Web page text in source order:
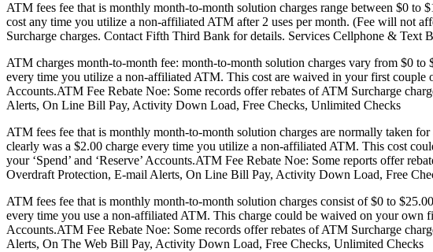
ATM fees fee that is monthly month-to-month solution charges range between $0
cost any time you utilize a non-affiliated ATM after 2 uses per month. (Fee will not
Surcharge charges. Contact Fifth Third Bank for details. Services Cellphone & Text
ATM charges month-to-month fee: month-to-month solution charges vary from $0
every time you utilize a non-affiliated ATM. This cost are waived in your first couple
Accounts.ATM Fee Rebate Noe: Some records offer rebates of ATM Surcharge
Alerts, On Line Bill Pay, Activity Down Load, Free Checks, Unlimited Checks
ATM fees fee that is monthly month-to-month solution charges are normally taken
clearly was a $2.00 charge every time you utilize a non-affiliated ATM. This cost
your ‘Spend’ and ‘Reserve’ Accounts.ATM Fee Rebate Noe: Some reports offer
Overdraft Protection, E-mail Alerts, On Line Bill Pay, Activity Down Load, Free
ATM fees fee that is monthly month-to-month solution charges consist of $0 to
every time you use a non-affiliated ATM. This charge could be waived on your own
Accounts.ATM Fee Rebate Noe: Some records offer rebates of ATM Surcharge
Alerts, On The Web Bill Pay, Activity Down Load, Free Checks, Unlimited Checks